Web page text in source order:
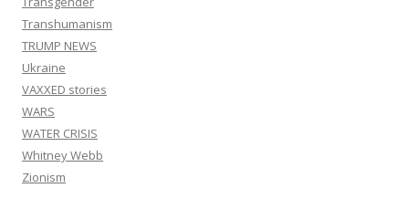
Transhumanism
TRUMP NEWS
Ukraine
VAXXED stories
WARS
WATER CRISIS
Whitney Webb
Zionism